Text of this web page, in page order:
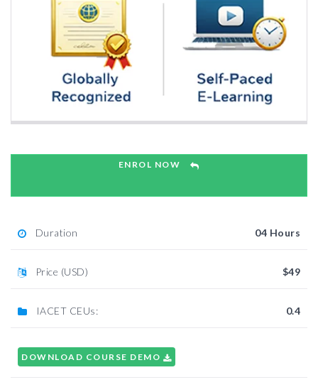
ENROL NOW
Duration 04 Hours
Price (USD) $49
IACET CEUs: 0.4
DOWNLOAD COURSE DEMO